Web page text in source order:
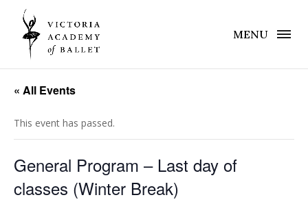
MENU
« All Events
This event has passed.
General Program – Last day of
classes (Winter Break)